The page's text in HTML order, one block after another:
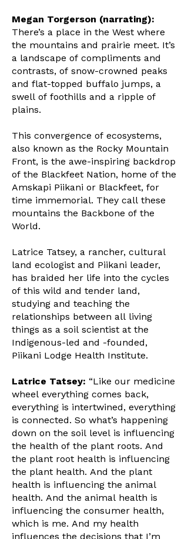
Megan Torgerson (narrating):
There’s a place in the West where
the mountains and prairie meet. It’s
a landscape of compliments and
contrasts, of snow-crowned peaks
and flat-topped buffalo jumps, a
swell of foothills and a ripple of
plains.
This convergence of ecosystems,
also known as the Rocky Mountain
Front, is the awe-inspiring backdrop
of the Blackfeet Nation, home of the
Amskapi Piikani or Blackfeet, for
time immemorial. They call these
mountains the Backbone of the
World.
Latrice Tatsey, a rancher, cultural
land ecologist and Piikani leader,
has braided her life into the cycles
of this wild and tender land,
studying and teaching the
relationships between all living
things as a soil scientist at the
Indigenous-led and -founded,
Piikani Lodge Health Institute.
Latrice Tatsey: “Like our medicine
wheel everything comes back,
everything is intertwined, everything
is connected. So what’s happening
down on the soil level is influencing
the health of the plant roots. And
the plant root health is influencing
the plant health. And the plant
health is influencing the animal
health. And the animal health is
influencing the consumer health,
which is me. And my health
influences the decisions that I’m